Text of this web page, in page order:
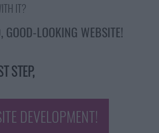
IT?
GOOD-LOOKING WEBSITE!
STEP,
DEVELOPMENT!